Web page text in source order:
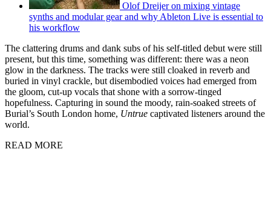
Olof Dreijer on mixing vintage
synths and modular gear and why Ableton Live is essential to
his workflow
The clattering drums and dank subs of his self-titled debut were still
present, but this time, something was different: there was a neon
glow in the darkness. The tracks were still cloaked in reverb and
buried in vinyl crackle, but disembodied voices had emerged from
the gloom, cut-up vocals that shone with a sorrow-tinged
hopefulness. Capturing in sound the moody, rain-soaked streets of
Burial’s South London home, Untrue captivated listeners around the
world.
READ MORE